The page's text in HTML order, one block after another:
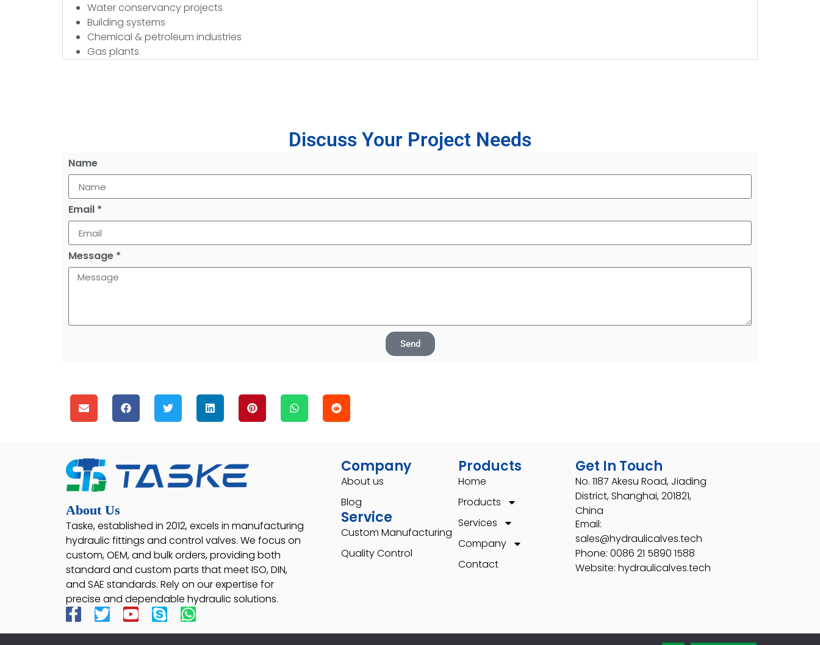
Water conservancy projects
Building systems
Chemical & petroleum industries
Gas plants
Discuss Your Project Needs
Name
Email *
Message *
Send
About Us
Taske, established in 2012, excels in manufacturing
hydraulic fittings and control valves. We focus on
custom, OEM, and bulk orders, providing both
standard and custom parts that meet ISO, DIN,
and SAE standards. Rely on our expertise for
precise and dependable hydraulic solutions.
Company
About us
Blog
Service
Custom Manufacturing
Quality Control
Products
Home
Products
Services
Company
Contact
Get In Touch
No. 1187 Akesu Road, Jiading
District, Shanghai, 201821,
China
Email:
sales@hydraulicalves.tech
Phone: 0086 21 5890 1588
Website: hydraulicalves.tech